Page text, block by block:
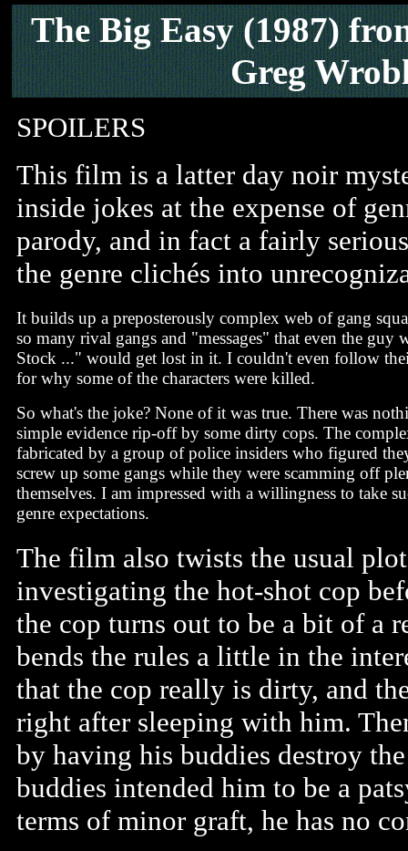
The Big Easy(1987)
Greg
SPOILERS
This film is a latter day noir
inside jokes at the expense of
parody, and in fact a fairly
the genre clichés into
It builds up a preposterously complex web of gang
so many rival gangs and "messages" that even the guy
Stock ..." would get lost in it. I couldn't even follow
for why some of the characters were killed.
So what's the joke? None of it was true. There was
simple evidence rip-off by some dirty cops. The
fabricated by a group of police insiders who figured
screw up some gangs while they were scamming off
themselves. I am impressed with a willingness to take
genre expectations.
The film also twists the usual
investigating the hot-shot cop
the cop turns out to be a bit of a
bends the rules a little in the
that the cop really is dirty, and
right after sleeping with him.
by having his buddies destroy
buddies intended him to be a
terms of minor graft, he has no